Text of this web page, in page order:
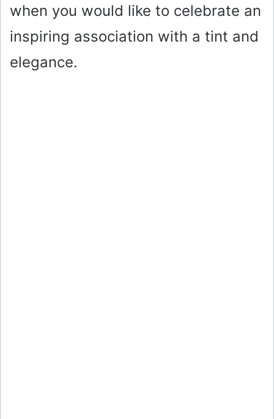
when you would like to celebrate an
inspiring association with a tint and
elegance.